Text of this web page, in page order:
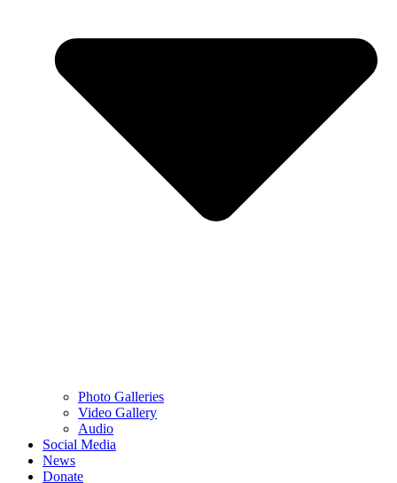
Photo Galleries
Video Gallery
Audio
Social Media
News
Donate